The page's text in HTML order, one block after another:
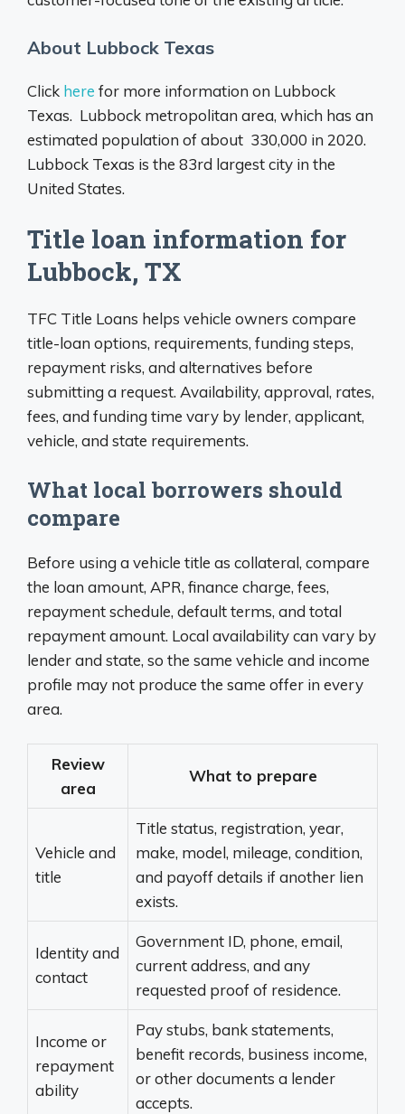
About Lubbock Texas
Click here for more information on Lubbock
Texas. Lubbock metropolitan area, which has an
estimated population of about 330,000 in 2020.
Lubbock Texas is the 83rd largest city in the
United States.
Title loan information for
Lubbock, TX
TFC Title Loans helps vehicle owners compare
title-loan options, requirements, funding steps,
repayment risks, and alternatives before
submitting a request. Availability, approval, rates,
fees, and funding time vary by lender, applicant,
vehicle, and state requirements.
What local borrowers should
compare
Before using a vehicle title as collateral, compare
the loan amount, APR, finance charge, fees,
repayment schedule, default terms, and total
repayment amount. Local availability can vary by
lender and state, so the same vehicle and income
profile may not produce the same offer in every
area.
Review
area
What to prepare
Vehicle and
title
Title status, registration, year,
make, model, mileage, condition,
and payoff details if another lien
exists.
Identity and
contact
Government ID, phone, email,
current address, and any
requested proof of residence.
Income or
repayment
ability
Pay stubs, bank statements,
benefit records, business income,
or other documents a lender
accepts.